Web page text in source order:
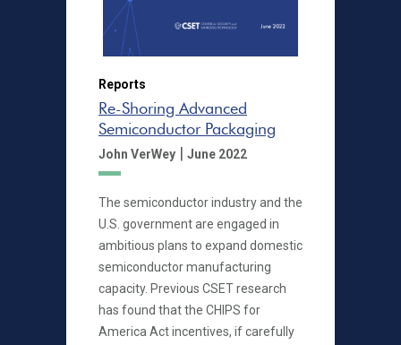
Reports
Re-Shoring Advanced
Semiconductor Packaging
John VerWey | June 2022
The semiconductor industry and the
U.S. government are engaged in
ambitious plans to expand domestic
semiconductor manufacturing
capacity. Previous CSET research
has found that the CHIPS for
America Act incentives, if carefully